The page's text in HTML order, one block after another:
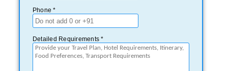
Phone *
Detailed Requirements *